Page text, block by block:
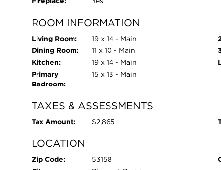
ROOM INFORMATION
Living Room:
19 x 14 - Main
Dining Room:
11 x 10 - Main
Kitchen:
19 x 14 - Main
Primary
Bedroom:
15 x 13 - Main
TAXES & ASSESSMENTS
Tax Amount: $2,865
LOCATION
Zip Code:
53158